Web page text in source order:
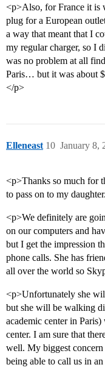
<p>Also, for France it is
plug for a European
a way that meant that I
my regular charger, so I
was no problem at all
Paris… but it was about
</p>
Elleneast January 8,
10
<p>Thanks so much for
to pass on to my
<p>We definitely are
on our computers and
but I get the impression
phone calls. She has
all over the world so
<p>Unfortunately she
but she will be walking
academic center in
center. I am sure that
well. My biggest
being able to call us in